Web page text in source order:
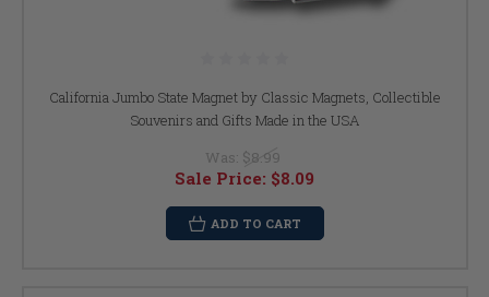
California Jumbo State Magnet by Classic Magnets, Collectible
Souvenirs and Gifts Made in the USA
Was: $8.99
Sale Price: $8.09
ADD TO CART